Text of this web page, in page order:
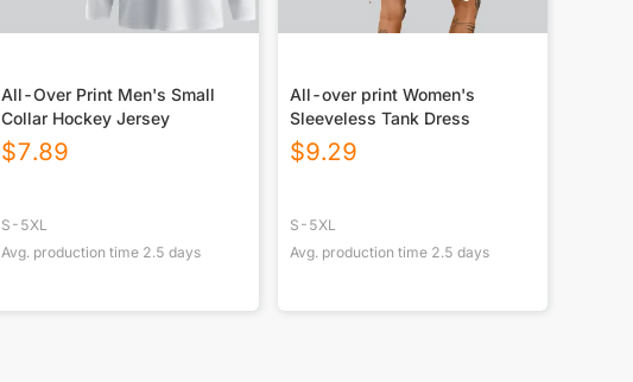
All-Over Print Men's Small
Collar Hockey Jersey
$7.89
S-5XL
Avg. production time 2.5 days
All-over print Women's
Sleeveless Tank Dress
$9.29
S-5XL
Avg. production time 2.5 days